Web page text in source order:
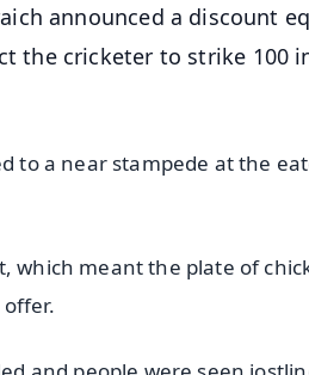
announced a discount
the cricketer to strike 100
to a near stampede at the
which meant the plate of